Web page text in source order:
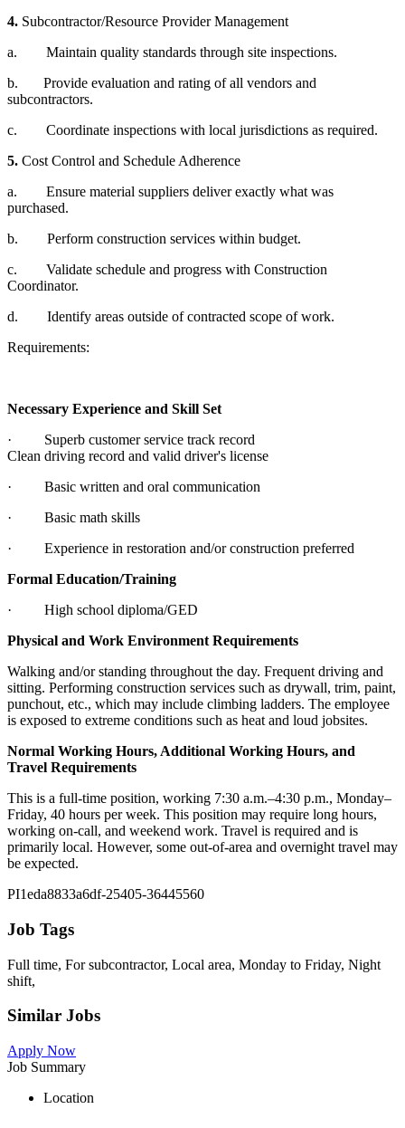
4. Subcontractor/Resource Provider Management
a. Maintain quality standards through site inspections.
b. Provide evaluation and rating of all vendors and
subcontractors.
c. Coordinate inspections with local jurisdictions as required.
5. Cost Control and Schedule Adherence
a. Ensure material suppliers deliver exactly what was
purchased.
b. Perform construction services within budget.
c. Validate schedule and progress with Construction
Coordinator.
d. Identify areas outside of contracted scope of work.
Requirements:
Necessary Experience and Skill Set
· Superb customer service track record
Clean driving record and valid driver's license
· Basic written and oral communication
· Basic math skills
· Experience in restoration and/or construction preferred
Formal Education/Training
· High school diploma/GED
Physical and Work Environment Requirements
Walking and/or standing throughout the day. Frequent driving and
sitting. Performing construction services such as drywall, trim, paint,
punchout, etc., which may include climbing ladders. The employee
is exposed to extreme conditions such as heat and loud jobsites.
Normal Working Hours, Additional Working Hours, and
Travel Requirements
This is a full-time position, working 7:30 a.m.–4:30 p.m., Monday–
Friday, 40 hours per week. This position may require long hours,
working on-call, and weekend work. Travel is required and is
primarily local. However, some out-of-area and overnight travel may
be expected.
PI1eda8833a6df-25405-36445560
Job Tags
Full time, For subcontractor, Local area, Monday to Friday, Night
shift,
Similar Jobs
Apply Now
Job Summary
Location